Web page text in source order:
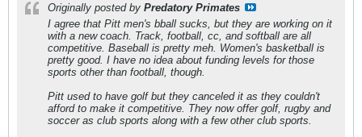
Originally posted by Predatory Primates
I agree that Pitt men's bball sucks, but they are working on it
with a new coach. Track, football, cc, and softball are all
competitive. Baseball is pretty meh. Women's basketball is
pretty good. I have no idea about funding levels for those
sports other than football, though.
Pitt used to have golf but they canceled it as they couldn't
afford to make it competitive. They now offer golf, rugby and
soccer as club sports along with a few other club sports.